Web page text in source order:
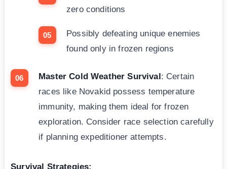
zero conditions
Possibly defeating unique enemies
found only in frozen regions
Master Cold Weather Survival: Certain
races like Novakid possess temperature
immunity, making them ideal for frozen
exploration. Consider race selection carefully
if planning expeditioner attempts.
Survival Strategies: